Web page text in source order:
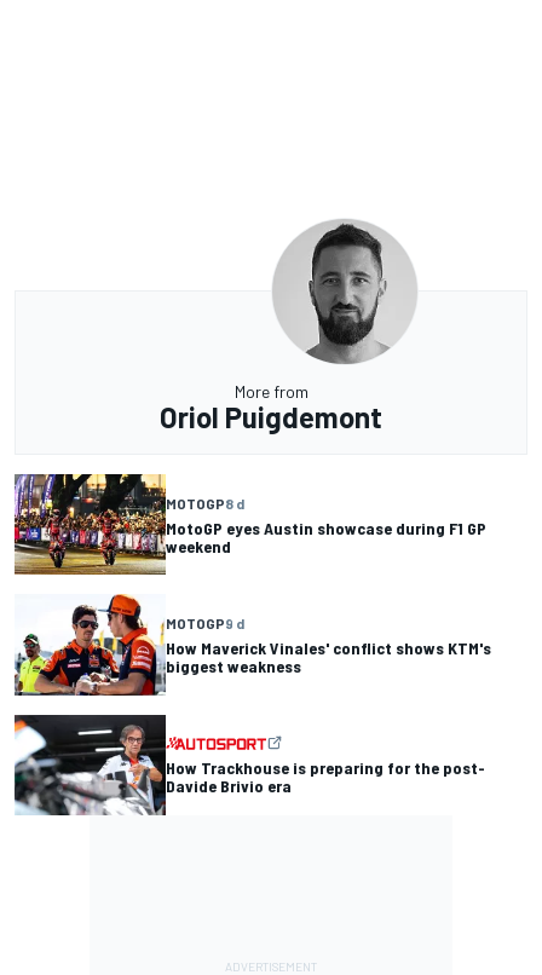
More from
Oriol Puigdemont
MOTOGP8 d
MotoGP eyes Austin showcase during F1 GP
weekend
MOTOGP9 d
How Maverick Vinales' conflict shows KTM's
biggest weakness
How Trackhouse is preparing for the post-
Davide Brivio era